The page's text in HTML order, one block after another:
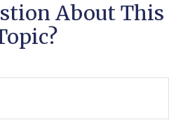
About This